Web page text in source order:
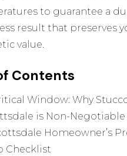
to guarantee a
result that preserves
value.
Contents
Window: Why
is Non-Negotiable
Homeowner’s
Checklist